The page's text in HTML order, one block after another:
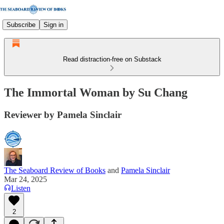
Subscribe Sign in
Read distraction-free on Substack
The Immortal Woman by Su Chang
Reviewer by Pamela Sinclair
The Seaboard Review of Books and Pamela Sinclair
Mar 24, 2025
Listen
2